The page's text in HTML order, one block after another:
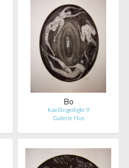
Bo
Kaellingedigte 9
Galerie Hus